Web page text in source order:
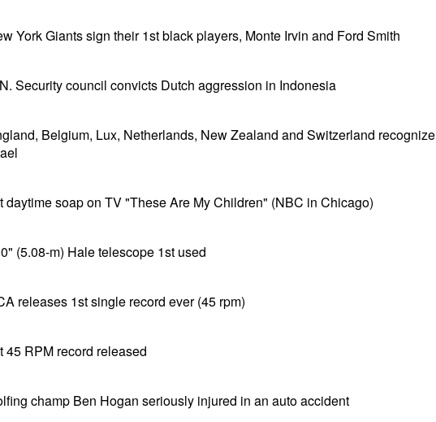
York Giants sign their 1st black players, Monte Irvin and Ford Smith
Security council convicts Dutch aggression in Indonesia
Belgium, Lux, Netherlands, New Zealand and Switzerland recognize
daytime soap on TV "These Are My Children" (NBC in Chicago)
(5.08-m) Hale telescope 1st used
releases 1st single record ever (45 rpm)
45 RPM record released
champ Ben Hogan seriously injured in an auto accident